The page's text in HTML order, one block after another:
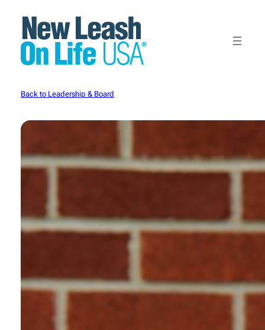
content
Back to Leadership & Board